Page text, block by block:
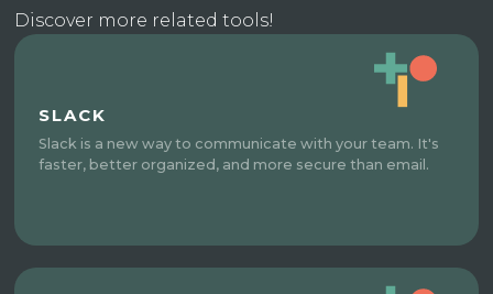
Discover more related tools!
SLACK
Slack is a new way to communicate with your team. It's
faster, better organized, and more secure than email.